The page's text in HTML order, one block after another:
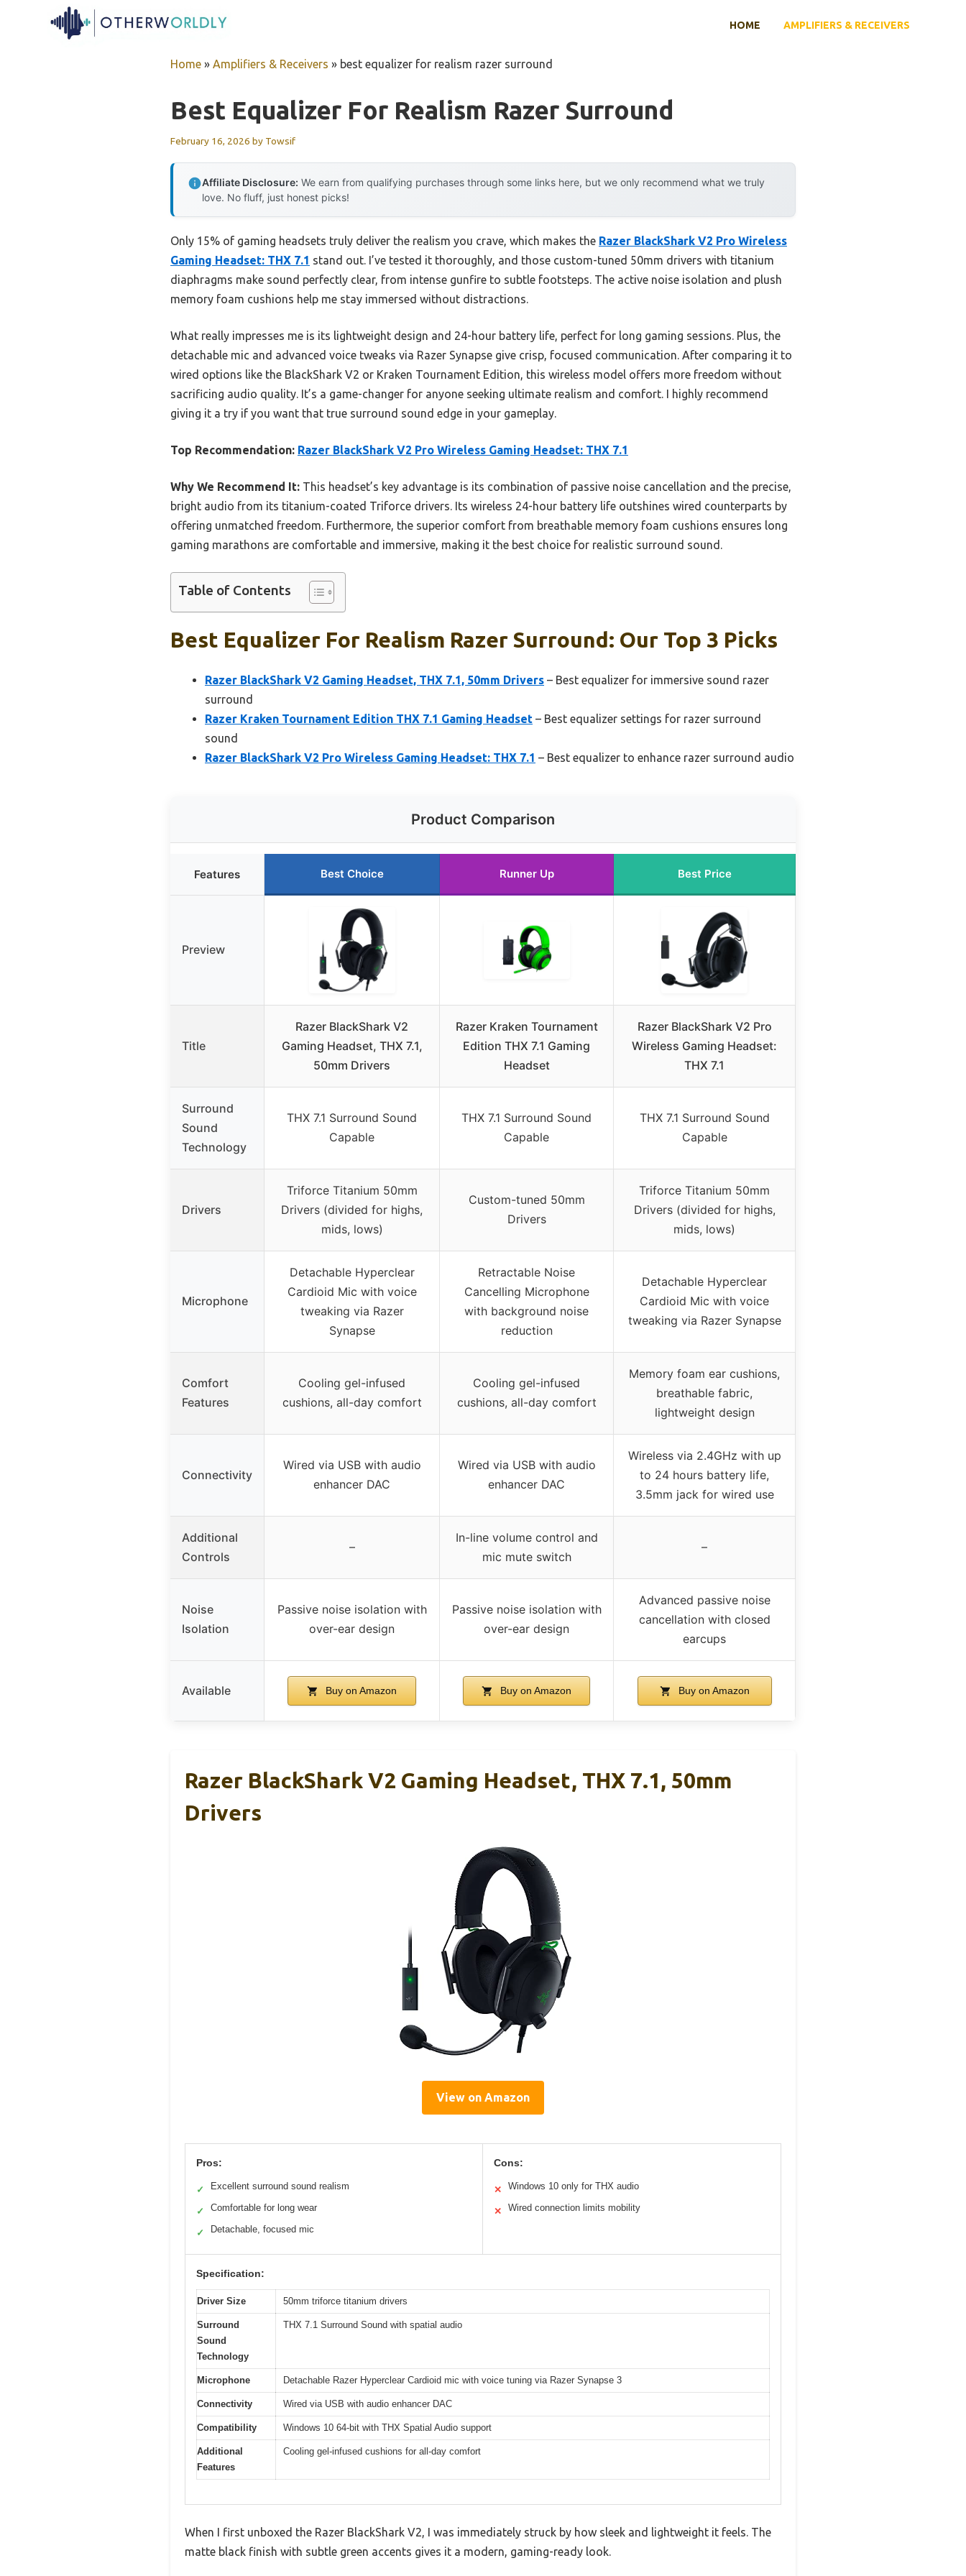
HOME AMPLIFIERS & RECEIVERS
Home » Amplifiers & Receivers » best equalizer for realism razer surround
Best Equalizer For Realism Razer Surround
February 16, 2026 by Towsif
Affiliate Disclosure: We earn from qualifying purchases through some links here, but we only recommend what we truly
love. No fluff, just honest picks!
Only 15% of gaming headsets truly deliver the realism you crave, which makes the Razer BlackShark V2 Pro Wireless
Gaming Headset: THX 7.1 stand out. I’ve tested it thoroughly, and those custom-tuned 50mm drivers with titanium
diaphragms make sound perfectly clear, from intense gunfire to subtle footsteps. The active noise isolation and plush
memory foam cushions help me stay immersed without distractions.
What really impresses me is its lightweight design and 24-hour battery life, perfect for long gaming sessions. Plus, the
detachable mic and advanced voice tweaks via Razer Synapse give crisp, focused communication. After comparing it to
wired options like the BlackShark V2 or Kraken Tournament Edition, this wireless model offers more freedom without
sacrificing audio quality. It’s a game-changer for anyone seeking ultimate realism and comfort. I highly recommend
giving it a try if you want that true surround sound edge in your gameplay.
Top Recommendation: Razer BlackShark V2 Pro Wireless Gaming Headset: THX 7.1
Why We Recommend It: This headset’s key advantage is its combination of passive noise cancellation and the precise,
bright audio from its titanium-coated Triforce drivers. Its wireless 24-hour battery life outshines wired counterparts by
offering unmatched freedom. Furthermore, the superior comfort from breathable memory foam cushions ensures long
gaming marathons are comfortable and immersive, making it the best choice for realistic surround sound.
Table of Contents
Best Equalizer For Realism Razer Surround: Our Top 3 Picks
Razer BlackShark V2 Gaming Headset, THX 7.1, 50mm Drivers – Best equalizer for immersive sound razer
surround
Razer Kraken Tournament Edition THX 7.1 Gaming Headset – Best equalizer settings for razer surround
sound
Razer BlackShark V2 Pro Wireless Gaming Headset: THX 7.1 – Best equalizer to enhance razer surround audio
Product Comparison
Features Best Choice Runner Up Best Price
Preview
Title
Razer BlackShark V2
Gaming Headset, THX 7.1,
50mm Drivers
Razer Kraken Tournament
Edition THX 7.1 Gaming
Headset
Razer BlackShark V2 Pro
Wireless Gaming Headset:
THX 7.1
Surround
Sound
Technology
THX 7.1 Surround Sound
Capable
THX 7.1 Surround Sound
Capable
THX 7.1 Surround Sound
Capable
Drivers
Triforce Titanium 50mm
Drivers (divided for highs,
mids, lows)
Custom-tuned 50mm
Drivers
Triforce Titanium 50mm
Drivers (divided for highs,
mids, lows)
Microphone
Detachable Hyperclear
Cardioid Mic with voice
tweaking via Razer
Synapse
Retractable Noise
Cancelling Microphone
with background noise
reduction
Detachable Hyperclear
Cardioid Mic with voice
tweaking via Razer Synapse
Comfort
Features
Cooling gel-infused
cushions, all-day comfort
Cooling gel-infused
cushions, all-day comfort
Memory foam ear cushions,
breathable fabric,
lightweight design
Connectivity
Wired via USB with audio
enhancer DAC
Wired via USB with audio
enhancer DAC
Wireless via 2.4GHz with up
to 24 hours battery life,
3.5mm jack for wired use
Additional
Controls
–
In-line volume control and
mic mute switch
–
Noise
Isolation
Passive noise isolation with
over-ear design
Passive noise isolation with
over-ear design
Advanced passive noise
cancellation with closed
earcups
Available Buy on Amazon Buy on Amazon Buy on Amazon
Razer BlackShark V2 Gaming Headset, THX 7.1, 50mm
Drivers
View on Amazon
Pros:
✓ Excellent surround sound realism
✓ Comfortable for long wear
✓ Detachable, focused mic
Cons:
✕ Windows 10 only for THX audio
✕ Wired connection limits mobility
Specification:
Driver Size 50mm triforce titanium drivers
Surround
Sound
Technology
THX 7.1 Surround Sound with spatial audio
Microphone Detachable Razer Hyperclear Cardioid mic with voice tuning via Razer Synapse 3
Connectivity Wired via USB with audio enhancer DAC
Compatibility Windows 10 64-bit with THX Spatial Audio support
Additional
Features
Cooling gel-infused cushions for all-day comfort
When I first unboxed the Razer BlackShark V2, I was immediately struck by how sleek and lightweight it feels. The
matte black finish with subtle green accents gives it a modern, gaming-ready look.